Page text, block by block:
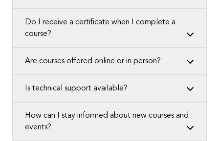
Do I receive a certificate when I complete a
course?
Are courses offered online or in person?
Is technical support available?
How can I stay informed about new courses and
events?